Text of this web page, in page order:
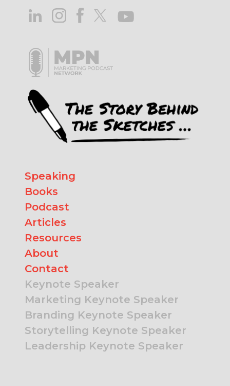
Speaking
Books
Podcast
Articles
Resources
About
Contact
Keynote Speaker
Marketing Keynote Speaker
Branding Keynote Speaker
Storytelling Keynote Speaker
Leadership Keynote Speaker